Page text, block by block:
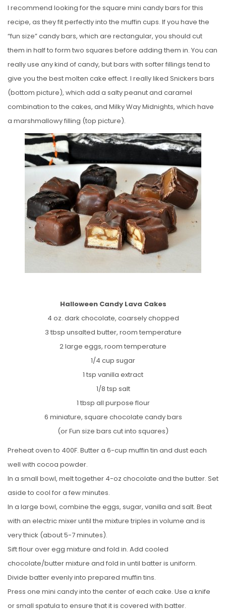
I recommend looking for the square mini candy bars for this
recipe, as they fit perfectly into the muffin cups. If you have the
“fun size” candy bars, which are rectangular, you should cut
them in half to form two squares before adding them in. You can
really use any kind of candy, but bars with softer fillings tend to
give you the best molten cake effect. I really liked Snickers bars
(bottom picture), which add a salty peanut and caramel
combination to the cakes, and Milky Way Midnights, which have
a marshmallowy filling (top picture).
Halloween Candy Lava Cakes
4 oz. dark chocolate, coarsely chopped
3 tbsp unsalted butter, room temperature
2 large eggs, room temperature
1/4 cup sugar
1 tsp vanilla extract
1/8 tsp salt
1 tbsp all purpose flour
6 miniature, square chocolate candy bars
(or Fun size bars cut into squares)
Preheat oven to 400F. Butter a 6-cup muffin tin and dust each
well with cocoa powder.
In a small bowl, melt together 4-oz chocolate and the butter. Set
aside to cool for a few minutes.
In a large bowl, combine the eggs, sugar, vanilla and salt. Beat
with an electric mixer until the mixture triples in volume and is
very thick (about 5-7 minutes).
Sift flour over egg mixture and fold in. Add cooled
chocolate/butter mixture and fold in until batter is uniform.
Divide batter evenly into prepared muffin tins.
Press one mini candy into the center of each cake. Use a knife
or small spatula to ensure that it is covered with batter.